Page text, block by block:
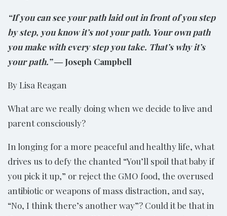
“If you can see your path laid out in front of you step
by step, you know it’s not your path. Your own path
you make with every step you take. That’s why it’s
your path.”― Joseph Campbell
By Lisa Reagan
What are we really doing when we decide to live and
parent consciously?
In longing for a more peaceful and healthy life, what
drives us to defy the chanted “You’ll spoil that baby if
you pick it up,” or reject the GMO food, the overused
antibiotic or weapons of mass distraction, and say,
“No, I think there’s another way”? Could it be that in